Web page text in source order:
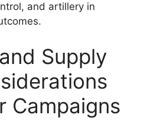
and artillery in
Supply
Campaigns